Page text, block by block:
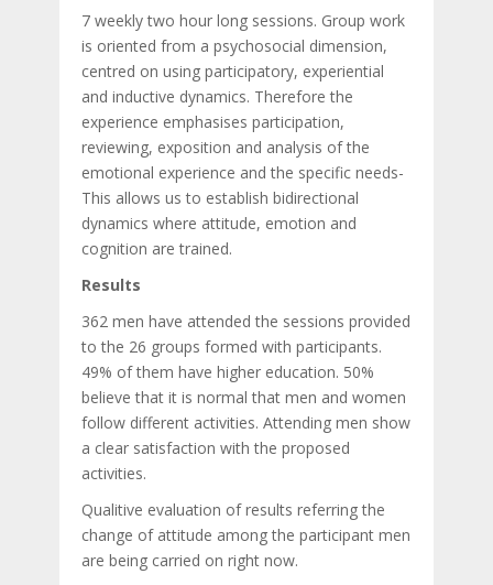
7 weekly two hour long sessions. Group work
is oriented from a psychosocial dimension,
centred on using participatory, experiential
and inductive dynamics. Therefore the
experience emphasises participation,
reviewing, exposition and analysis of the
emotional experience and the specific needs-
This allows us to establish bidirectional
dynamics where attitude, emotion and
cognition are trained.
Results
362 men have attended the sessions provided
to the 26 groups formed with participants.
49% of them have higher education. 50%
believe that it is normal that men and women
follow different activities. Attending men show
a clear satisfaction with the proposed
activities.
Qualitive evaluation of results referring the
change of attitude among the participant men
are being carried on right now.